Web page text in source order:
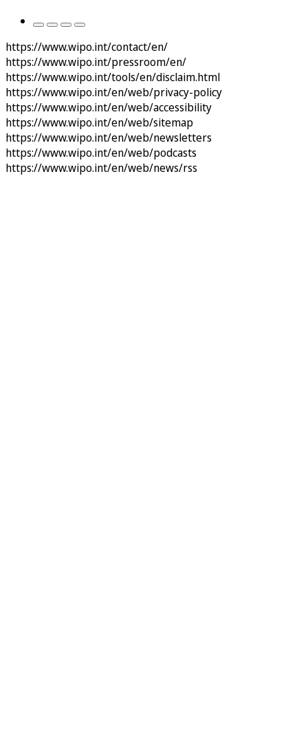
https://www.wipo.int/contact/en/
https://www.wipo.int/pressroom/en/
https://www.wipo.int/tools/en/disclaim.html
https://www.wipo.int/en/web/privacy-policy
https://www.wipo.int/en/web/accessibility
https://www.wipo.int/en/web/sitemap
https://www.wipo.int/en/web/newsletters
https://www.wipo.int/en/web/podcasts
https://www.wipo.int/en/web/news/rss